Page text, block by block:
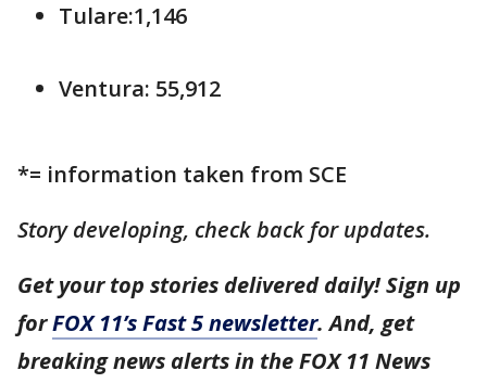
Tulare:1,146
Ventura: 55,912
*= information taken from SCE
Story developing, check back for updates.
Get your top stories delivered daily! Sign up
forFOX 11’s Fast 5 newsletter. And, get
breaking news alerts in the FOX 11 News